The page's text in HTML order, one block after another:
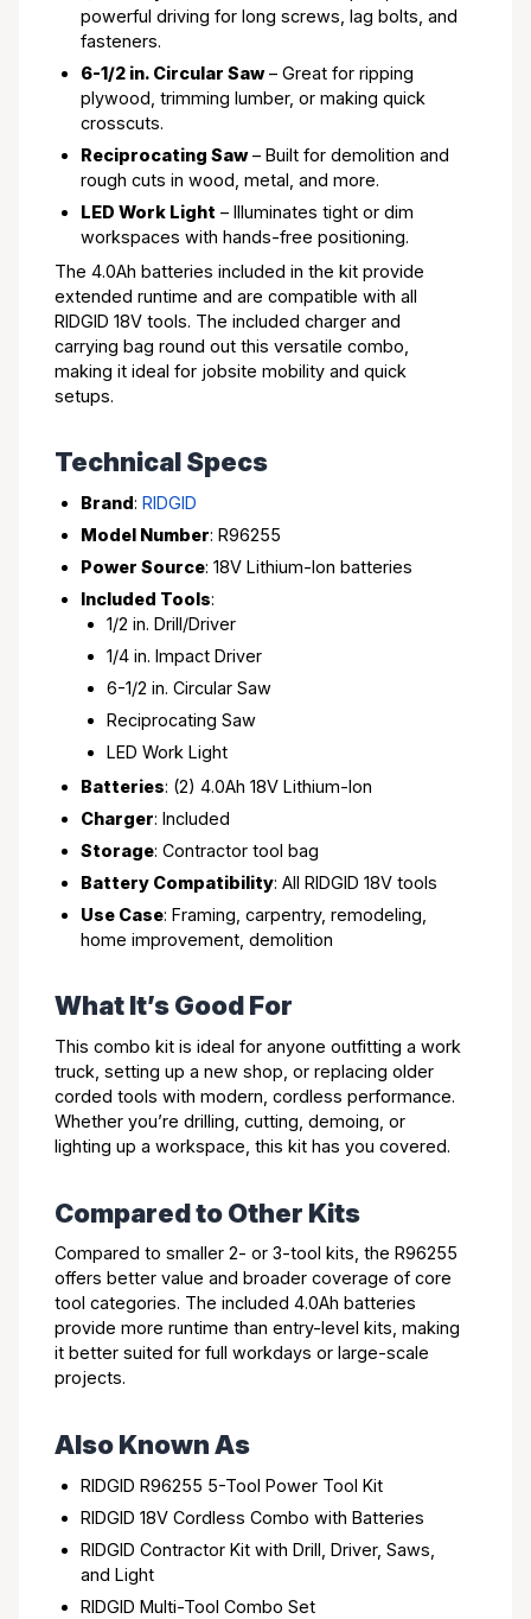
powerful driving for long screws, lag bolts, and
fasteners.
6-1/2 in. Circular Saw– Great for ripping
plywood, trimming lumber, or making quick
crosscuts.
Reciprocating Saw– Built for demolition and
rough cuts in wood, metal, and more.
LED Work Light – Illuminates tight or dim
workspaces with hands-free positioning.
The 4.0Ah batteries included in the kit provide
extended runtime and are compatible with all
RIDGID 18V tools. The included charger and
carrying bag round out this versatile combo,
making it ideal for jobsite mobility and quick
setups.
Technical Specs
Brand: RIDGID
Model Number: R96255
Power Source: 18V Lithium-Ion batteries
Included Tools:
1/2 in. Drill/Driver
1/4 in. Impact Driver
6-1/2 in. Circular Saw
Reciprocating Saw
LED Work Light
Batteries: (2) 4.0Ah 18V Lithium-Ion
Charger: Included
Storage: Contractor tool bag
Battery Compatibility: All RIDGID 18V tools
Use Case: Framing, carpentry, remodeling,
home improvement, demolition
What It’s Good For
This combo kit is ideal for anyone outfitting a work
truck, setting up a new shop, or replacing older
corded tools with modern, cordless performance.
Whether you’re drilling, cutting, demoing, or
lighting up a workspace, this kit has you covered.
Compared to Other Kits
Compared to smaller 2- or 3-tool kits, the R96255
offers better value and broader coverage of core
tool categories. The included 4.0Ah batteries
provide more runtime than entry-level kits, making
it better suited for full workdays or large-scale
projects.
Also Known As
RIDGID R96255 5-Tool Power Tool Kit
RIDGID 18V Cordless Combo with Batteries
RIDGID Contractor Kit with Drill, Driver, Saws,
and Light
RIDGID Multi-Tool Combo Set